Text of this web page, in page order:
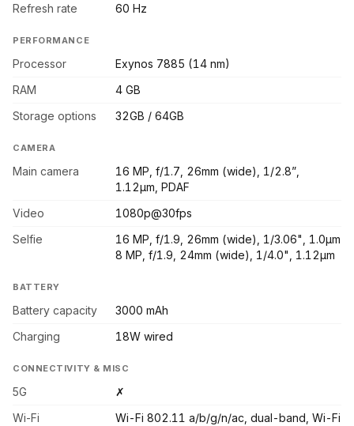
Refresh rate
60 Hz
PERFORMANCE
Processor
Exynos 7885 (14 nm)
RAM
4 GB
Storage options
32GB / 64GB
CAMERA
Main camera
16 MP, f/1.7, 26mm (wide), 1/2.8”,
1.12µm, PDAF
Video
1080p@30fps
Selfie
16 MP, f/1.9, 26mm (wide), 1/3.06", 1.0µm
8 MP, f/1.9, 24mm (wide), 1/4.0", 1.12µm
BATTERY
Battery capacity
3000 mAh
Charging
18W wired
CONNECTIVITY & MISC
5G
✗
Wi-Fi
Wi-Fi 802.11 a/b/g/n/ac, dual-band, Wi-Fi